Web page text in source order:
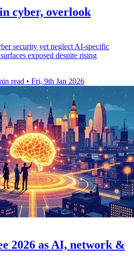
cyber, overlook
security yet neglect AI-specific
exposed despite rising
read • Fri, 9th Jan 2026
2026 as AI, network &